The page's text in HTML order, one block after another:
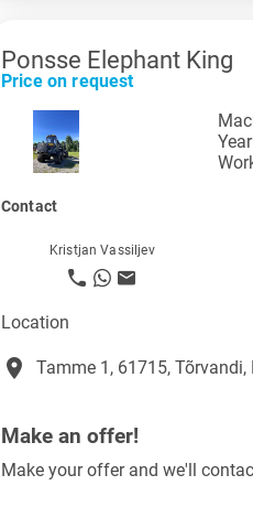
Ponsse Elephant King
Price on request
Contact
Kristjan Vassiljev
Location
place Tamme 1, 61715,
Make an offer!
Make your offer and we'll